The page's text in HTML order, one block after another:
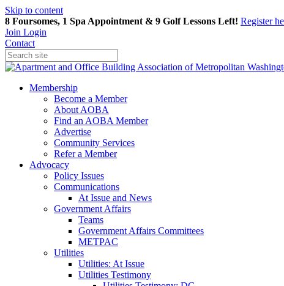
Skip to content
8 Foursomes, 1 Spa Appointment & 9 Golf Lessons Left! Register
Join Login
Contact
Membership
Become a Member
About AOBA
Find an AOBA Member
Advertise
Community Services
Refer a Member
Advocacy
Policy Issues
Communications
At Issue and News
Government Affairs
Teams
Government Affairs Committees
METPAC
Utilities
Utilities: At Issue
Utilities Testimony